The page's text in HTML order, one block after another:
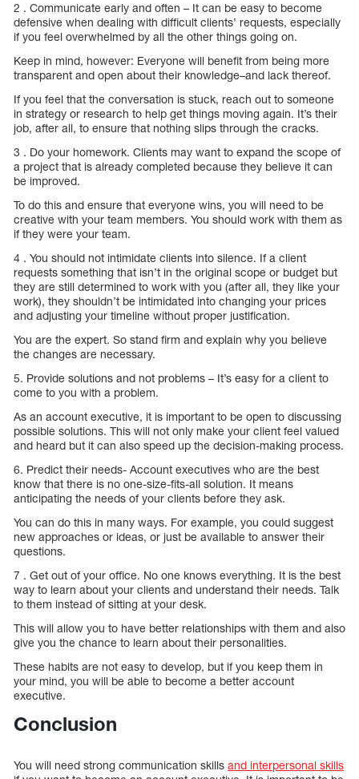
2 . Communicate early and often – It can be easy to become
defensive when dealing with difficult clients’ requests, especially
if you feel overwhelmed by all the other things going on.
Keep in mind, however: Everyone will benefit from being more
transparent and open about their knowledge–and lack thereof.
If you feel that the conversation is stuck, reach out to someone
in strategy or research to help get things moving again. It’s their
job, after all, to ensure that nothing slips through the cracks.
3 . Do your homework. Clients may want to expand the scope of
a project that is already completed because they believe it can
be improved.
To do this and ensure that everyone wins, you will need to be
creative with your team members. You should work with them as
if they were your team.
4 . You should not intimidate clients into silence. If a client
requests something that isn’t in the original scope or budget but
they are still determined to work with you (after all, they like your
work), they shouldn’t be intimidated into changing your prices
and adjusting your timeline without proper justification.
You are the expert. So stand firm and explain why you believe
the changes are necessary.
5. Provide solutions and not problems – It’s easy for a client to
come to you with a problem.
As an account executive, it is important to be open to discussing
possible solutions. This will not only make your client feel valued
and heard but it can also speed up the decision-making process.
6. Predict their needs- Account executives who are the best
know that there is no one-size-fits-all solution. It means
anticipating the needs of your clients before they ask.
You can do this in many ways. For example, you could suggest
new approaches or ideas, or just be available to answer their
questions.
7 . Get out of your office. No one knows everything. It is the best
way to learn about your clients and understand their needs. Talk
to them instead of sitting at your desk.
This will allow you to have better relationships with them and also
give you the chance to learn about their personalities.
These habits are not easy to develop, but if you keep them in
your mind, you will be able to become a better account
executive.
Conclusion
You will need strong communication skills and interpersonal skills